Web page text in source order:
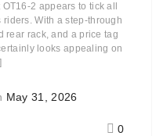
2 appears to tick all
With a step-through
rear rack, and a price tag
looks appealing on
May 31, 2026
0